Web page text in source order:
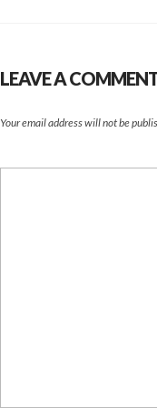
LEAVE A
Your email address will not be